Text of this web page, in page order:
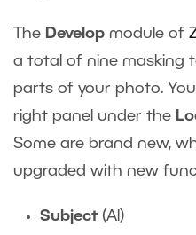
The Develop module of
a total of nine masking
parts of your photo.
right panel under the
Some are brand new,
upgraded with new
Subject (AI)